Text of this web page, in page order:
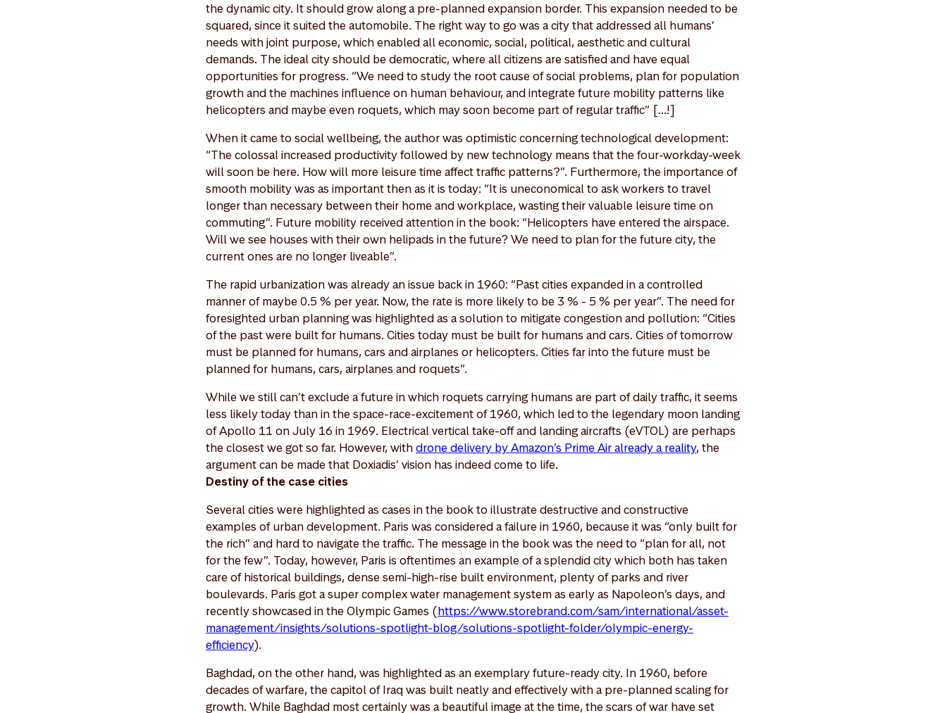
the dynamic city. It should grow along a pre-planned expansion border. This expansion needed to be
squared, since it suited the automobile. The right way to go was a city that addressed all humans’
needs with joint purpose, which enabled all economic, social, political, aesthetic and cultural
demands. The ideal city should be democratic, where all citizens are satisfied and have equal
opportunities for progress. “We need to study the root cause of social problems, plan for population
growth and the machines influence on human behaviour, and integrate future mobility patterns like
helicopters and maybe even roquets, which may soon become part of regular traffic” [...!]
When it came to social wellbeing, the author was optimistic concerning technological development:
“The colossal increased productivity followed by new technology means that the four-workday-week
will soon be here. How will more leisure time affect traffic patterns?”. Furthermore, the importance of
smooth mobility was as important then as it is today: “It is uneconomical to ask workers to travel
longer than necessary between their home and workplace, wasting their valuable leisure time on
commuting”. Future mobility received attention in the book: “Helicopters have entered the airspace.
Will we see houses with their own helipads in the future? We need to plan for the future city, the
current ones are no longer liveable”.
The rapid urbanization was already an issue back in 1960: “Past cities expanded in a controlled
manner of maybe 0.5 % per year. Now, the rate is more likely to be 3 % - 5 % per year”. The need for
foresighted urban planning was highlighted as a solution to mitigate congestion and pollution: “Cities
of the past were built for humans. Cities today must be built for humans and cars. Cities of tomorrow
must be planned for humans, cars and airplanes or helicopters. Cities far into the future must be
planned for humans, cars, airplanes and roquets”.
While we still can’t exclude a future in which roquets carrying humans are part of daily traffic, it seems
less likely today than in the space-race-excitement of 1960, which led to the legendary moon landing
of Apollo 11 on July 16 in 1969. Electrical vertical take-off and landing aircrafts (eVTOL) are perhaps
the closest we got so far. However, withdrone delivery by Amazon’s Prime Air already a reality, the
argument can be made that Doxiadis’ vision has indeed come to life.
Destiny of the case cities
Several cities were highlighted as cases in the book to illustrate destructive and constructive
examples of urban development. Paris was considered a failure in 1960, because it was “only built for
the rich” and hard to navigate the traffic. The message in the book was the need to “plan for all, not
for the few”. Today, however, Paris is oftentimes an example of a splendid city which both has taken
care of historical buildings, dense semi-high-rise built environment, plenty of parks and river
boulevards. Paris got a super complex water management system as early as Napoleon’s days, and
recently showcased in the Olympic Games (https://www.storebrand.com/sam/international/asset-
management/insights/solutions-spotlight-blog/solutions-spotlight-folder/olympic-energy-
efficiency).
Baghdad, on the other hand, was highlighted as an exemplary future-ready city. In 1960, before
decades of warfare, the capitol of Iraq was built neatly and effectively with a pre-planned scaling for
growth. While Baghdad most certainly was a beautiful image at the time, the scars of war have set